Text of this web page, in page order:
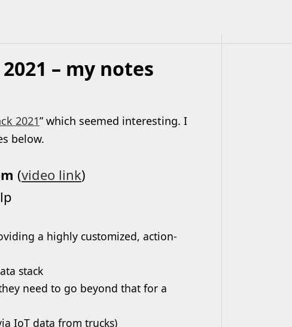
– my notes
2021” which seemed interesting. I
below.
(video link)
a highly customized, action-
stack
need to go beyond that for a
IoT data from trucks)